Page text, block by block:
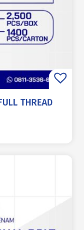
THREAD